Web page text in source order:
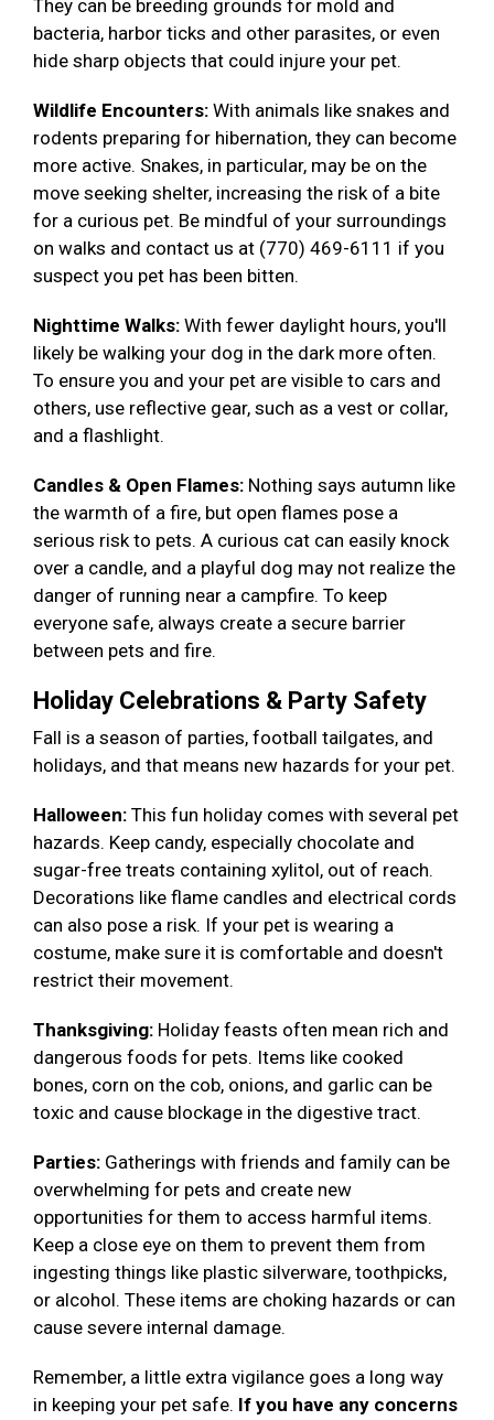
They can be breeding grounds for mold and
bacteria, harbor ticks and other parasites, or even
hide sharp objects that could injure your pet.
Wildlife Encounters: With animals like snakes and
rodents preparing for hibernation, they can become
more active. Snakes, in particular, may be on the
move seeking shelter, increasing the risk of a bite
for a curious pet. Be mindful of your surroundings
on walks and contact us at (770) 469-6111 if you
suspect you pet has been bitten.
Nighttime Walks: With fewer daylight hours, you'll
likely be walking your dog in the dark more often.
To ensure you and your pet are visible to cars and
others, use reflective gear, such as a vest or collar,
and a flashlight.
Candles & Open Flames: Nothing says autumn like
the warmth of a fire, but open flames pose a
serious risk to pets. A curious cat can easily knock
over a candle, and a playful dog may not realize the
danger of running near a campfire. To keep
everyone safe, always create a secure barrier
between pets and fire.
Holiday Celebrations & Party Safety
Fall is a season of parties, football tailgates, and
holidays, and that means new hazards for your pet.
Halloween: This fun holiday comes with several pet
hazards. Keep candy, especially chocolate and
sugar-free treats containing xylitol, out of reach.
Decorations like flame candles and electrical cords
can also pose a risk. If your pet is wearing a
costume, make sure it is comfortable and doesn't
restrict their movement.
Thanksgiving: Holiday feasts often mean rich and
dangerous foods for pets. Items like cooked
bones, corn on the cob, onions, and garlic can be
toxic and cause blockage in the digestive tract.
Parties: Gatherings with friends and family can be
overwhelming for pets and create new
opportunities for them to access harmful items.
Keep a close eye on them to prevent them from
ingesting things like plastic silverware, toothpicks,
or alcohol. These items are choking hazards or can
cause severe internal damage.
Remember, a little extra vigilance goes a long way
in keeping your pet safe. If you have any concerns